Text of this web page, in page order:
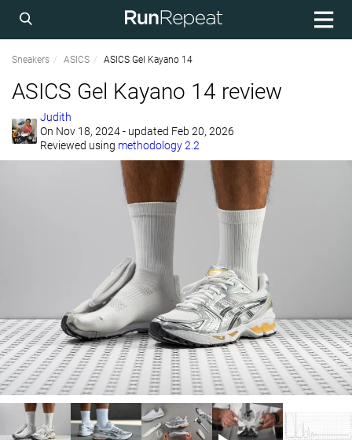
Sneakers ASICS ASICS Gel Kayano 14
ASICS Gel Kayano 14 review
Judith
On Nov 18, 2024- updated Feb 20, 2026
Reviewed using methodology 2.2